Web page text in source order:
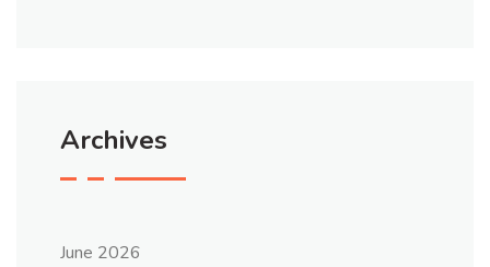
Archives
June 2026